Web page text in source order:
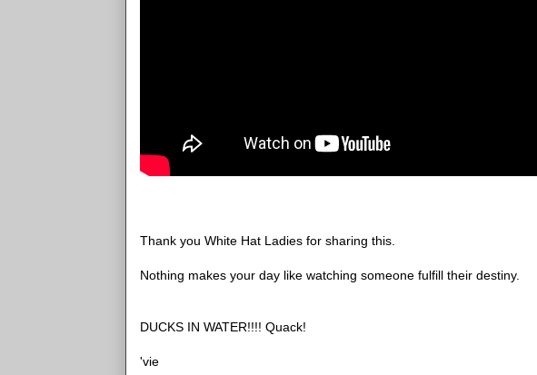
Thank you White Hat Ladies for sharing this.
Nothing makes your day like watching someone fulfill their destiny.
DUCKS IN WATER!!!! Quack!
'vie